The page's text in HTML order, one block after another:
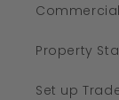
Property
Set up